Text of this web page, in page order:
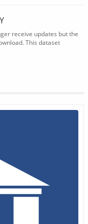
receive updates but the
This dataset